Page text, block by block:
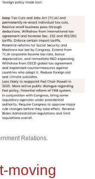
Relations.
moving